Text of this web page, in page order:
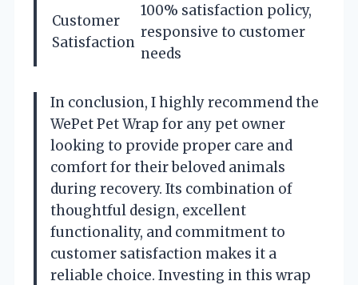
Customer
Satisfaction
100% satisfaction policy,
responsive to customer
needs
In conclusion, I highly recommend the
WePet Pet Wrap for any pet owner
looking to provide proper care and
comfort for their beloved animals
during recovery. Its combination of
thoughtful design, excellent
functionality, and commitment to
customer satisfaction makes it a
reliable choice. Investing in this wrap